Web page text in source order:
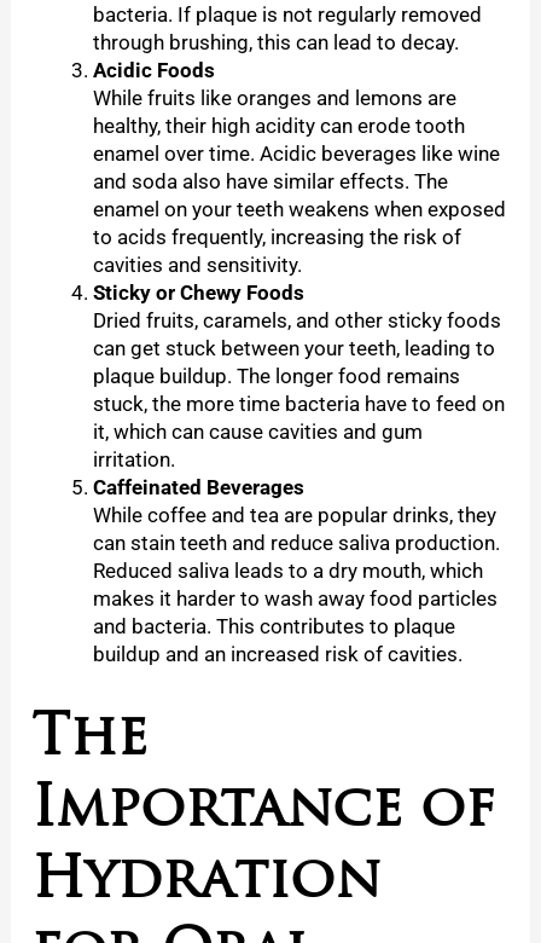
bacteria. If plaque is not regularly removed
through brushing, this can lead to decay.
Acidic Foods
While fruits like oranges and lemons are
healthy, their high acidity can erode tooth
enamel over time. Acidic beverages like wine
and soda also have similar effects. The
enamel on your teeth weakens when exposed
to acids frequently, increasing the risk of
cavities and sensitivity.
Sticky or Chewy Foods
Dried fruits, caramels, and other sticky foods
can get stuck between your teeth, leading to
plaque buildup. The longer food remains
stuck, the more time bacteria have to feed on
it, which can cause cavities and gum
irritation.
Caffeinated Beverages
While coffee and tea are popular drinks, they
can stain teeth and reduce saliva production.
Reduced saliva leads to a dry mouth, which
makes it harder to wash away food particles
and bacteria. This contributes to plaque
buildup and an increased risk of cavities.
The
Importance of
Hydration